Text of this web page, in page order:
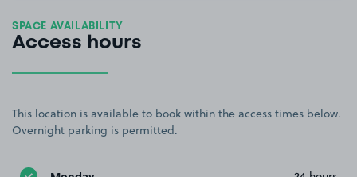
SPACE AVAILABILITY
Access hours
This location is available to book within the access times below.
Overnight parking is permitted.